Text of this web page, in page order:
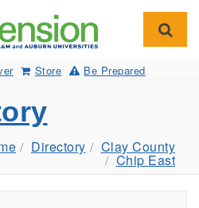
Store Be Prepared
Directory Clay County
Chip East